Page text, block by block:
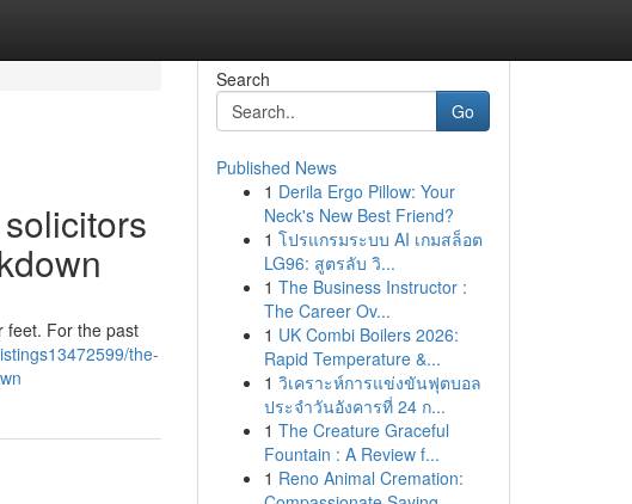
feet. For the past
the-
Search
Go
Published News
1 Derila Ergo Pillow: Your
Neck's New Best Friend?
1 โปรแกรมระบบ AI เกมสล็อต
LG96: สูตรลับ วิ...
1 The Business Instructor :
The Career Ov...
1 UK Combi Boilers 2026:
Rapid Temperature &...
1 วิเคราะห์การแข่งขันฟุตบอล
ประจำวันอังคารที่ 24 ก...
1 The Creature Graceful
Fountain : A Review f...
1 Reno Animal Cremation: